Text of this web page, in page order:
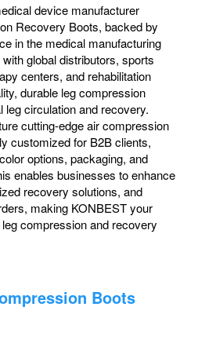
device manufacturer
Recovery Boots, backed by
in the medical manufacturing
global distributors, sports
centers, and rehabilitation
durable leg compression
leg circulation and recovery.
cutting-edge air compression
customized for B2B clients,
options, packaging, and
enables businesses to enhance
recovery solutions, and
making KONBEST your
compression and recovery
Boots